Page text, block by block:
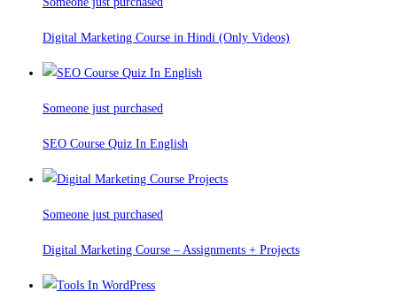
Digital Marketing Course in Hindi (Only Videos)
Someone just purchased
SEO Course Quiz In English
Someone just purchased
Digital Marketing Course – Assignments + Projects